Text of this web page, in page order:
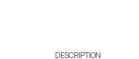
DESCRIPTION